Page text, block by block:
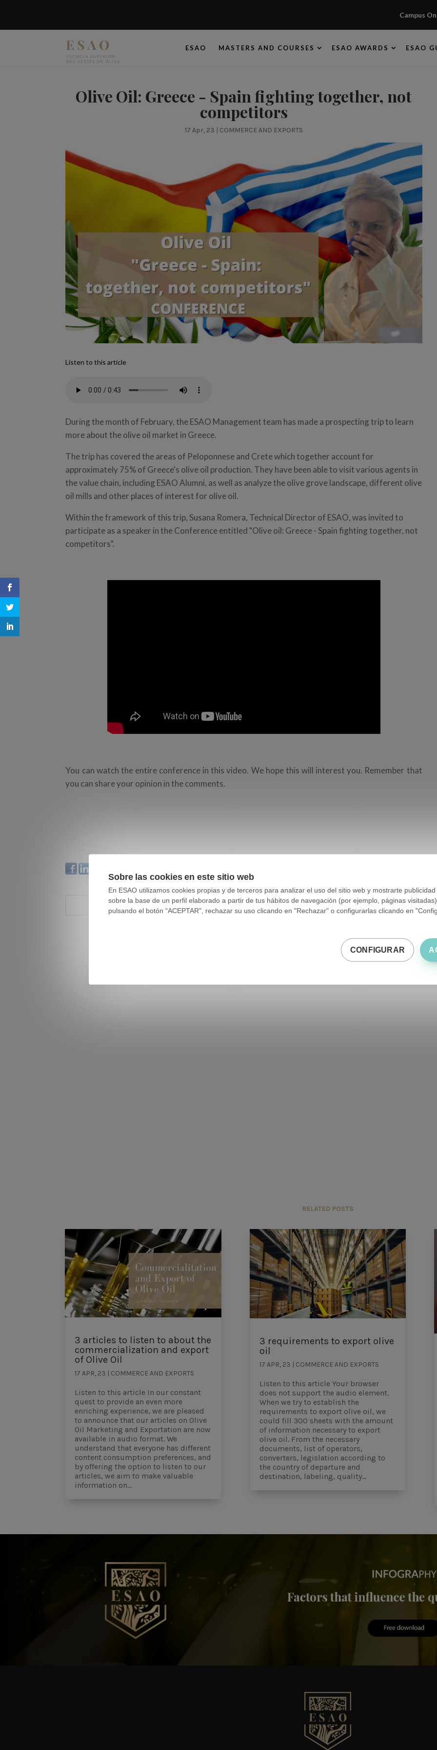
Campus
ESAO MASTERS AND COURSES ESAO AWARDS ESAO
Olive Oil: Greece - Spain fighting together, not
competitors
17 Apr, 23 | COMMERCE AND EXPORTS
Listen to this article
During the month of February, the ESAO Management team has made a prospecting trip to learn
more about the olive oil market in Greece.
The trip has covered the areas of Peloponnese and Crete which together account for
approximately 75% of Greece's olive oil production. They have been able to visit various agents in
the value chain, including ESAO Alumni, as well as analyze the olive grove landscape, different olive
oil mills and other places of interest for olive oil.
Within the framework of this trip, Susana Romera, Technical Director of ESAO, was invited to
participate as a speaker in the Conference entitled "Olive oil: Greece - Spain fighting together, not
competitors".
You can watch the entire conference in this video. We hope this will interest you. Remember that
you can share your opinion in the comments.
RELATED POSTS
3 articles to listen to about the
commercialization and export
of Olive Oil
17 APR, 23 | COMMERCE AND EXPORTS
Listen to this article In our constant
quest to provide an even more
enriching experience, we are pleased
to announce that our articles on Olive
Oil Marketing and Exportation are now
available in audio format. We
understand that everyone has different
content consumption preferences, and
by offering the option to listen to our
articles, we aim to make valuable
information on...
3 requirements to export olive
oil
17 APR, 23 | COMMERCE AND EXPORTS
Listen to this article Your browser
does not support the audio element.
When we try to establish the
requirements to export olive oil, we
could fill 300 sheets with the amount
of information necessary to export
olive oil. From the necessary
documents, list of operators,
converters, legislation according to
the country of departure and
destination, labeling, quality...
Sobre las cookies en este sitio web
En ESAO utilizamos cookies propias y de terceros para analizar el uso del sitio web y mostrarte
sobre la base de un perfil elaborado a partir de tus hábitos de navegación (por ejemplo, páginas
pulsando el botón “ACEPTAR", rechazar su uso clicando en "Rechazar" o configurarlas clicando en
CONFIGURAR